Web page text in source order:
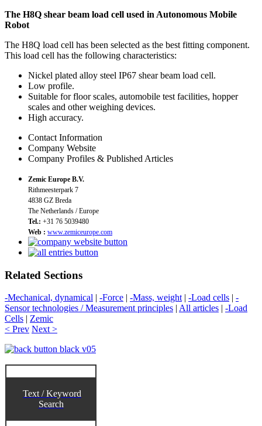
The H8Q shear beam load cell used in Autonomous Mobile
Robot
The H8Q load cell has been selected as the best fitting component.
This load cell has the following characteristics:
Nickel plated alloy steel IP67 shear beam load cell.
Low profile.
Suitable for floor scales, automobile test facilities, hopper
scales and other weighing devices.
High accuracy.
Contact Information
Company Website
Company Profiles & Published Articles
Zemic Europe B.V.
Rithmeesterpark 7
4838 GZ Breda
The Netherlands / Europe
Tel.: +31 76 5039480
Web : www.zemiceurope.com
Related Sections
-Mechanical, dynamical | -Force | -Mass, weight | -Load cells | -
Sensor technologies / Measurement principles | All articles | -Load
Cells | Zemic
< Prev Next >
Text / Keyword
Search